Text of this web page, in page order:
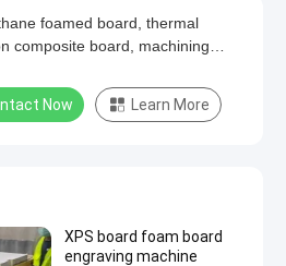
foamed board, thermal
composite board, machining
Now Learn More
XPS board foam board
engraving machine